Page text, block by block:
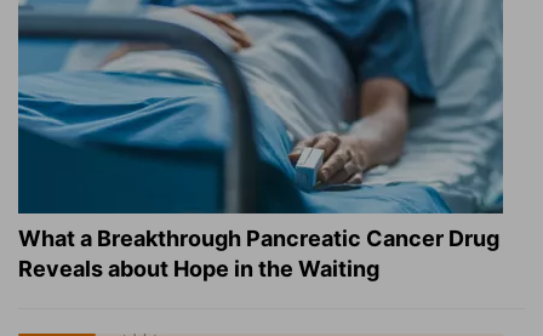
What a Breakthrough Pancreatic Cancer Drug
Reveals about Hope in the Waiting